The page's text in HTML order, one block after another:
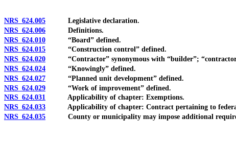
NRS 624.005 Legislative declaration.
NRS 624.006 Definitions.
NRS 624.010 “Board” defined.
NRS 624.015 “Construction control” defined.
NRS 624.020 “Contractor” synonymous with “builder”;
NRS 624.024 “Knowingly” defined.
NRS 624.027 “Planned unit development” defined.
NRS 624.029 “Work of improvement” defined.
NRS 624.031 Applicability of chapter: Exemptions.
NRS 624.033 Applicability of chapter: Contract pertaining to
NRS 624.035 County or municipality may impose additional